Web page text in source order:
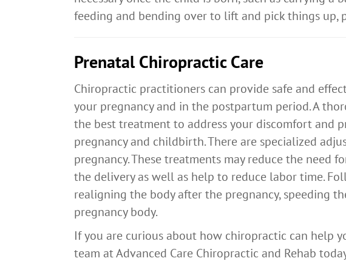
feeding and bending over to lift and pick things up,
Prenatal Chiropractic Care
Chiropractic practitioners can provide safe and
your pregnancy and in the postpartum period. A
the best treatment to address your discomfort and
pregnancy and childbirth. There are specialized
pregnancy. These treatments may reduce the need
the delivery as well as help to reduce labor time.
realigning the body after the pregnancy, speeding
pregnancy body.
If you are curious about how chiropractic can help
team at Advanced Care Chiropractic and Rehab